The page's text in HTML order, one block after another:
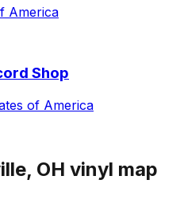
America
Shop
of America
OH vinyl map